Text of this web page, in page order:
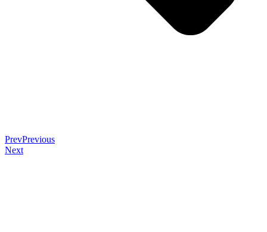
PrevPrevious
Next